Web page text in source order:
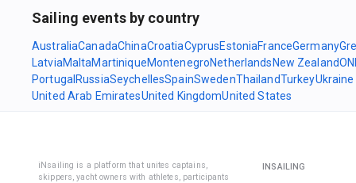
Sailing events by country
AustraliaCanadaChinaCroatiaCyprusEstoniaFranceGermany
LatviaMaltaMartiniqueMontenegroNetherlands New Zealand
Portugal RussiaSeychellesSpainSwedenThailandTurkeyUkraine
United Arab EmiratesUnited KingdomUnited States
iNsailing is a platform that unites captains,
skippers, yacht owners with athletes, participants
INSAILING